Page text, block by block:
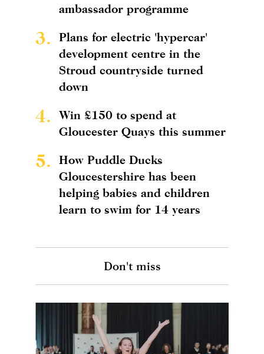
ambassador programme
3.
Plans for electric 'hypercar'
development centre in the
Stroud countryside turned
down
4.
Win £150 to spend at
Gloucester Quays this summer
5.
How Puddle Ducks
Gloucestershire has been
helping babies and children
learn to swim for 14 years
Don't miss